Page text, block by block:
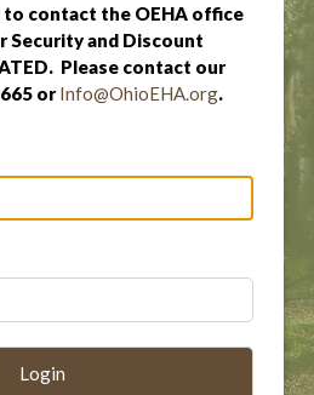
to contact the OEHA office
Security and Discount
Please contact our
orInfo@OhioEHA.org.
Login